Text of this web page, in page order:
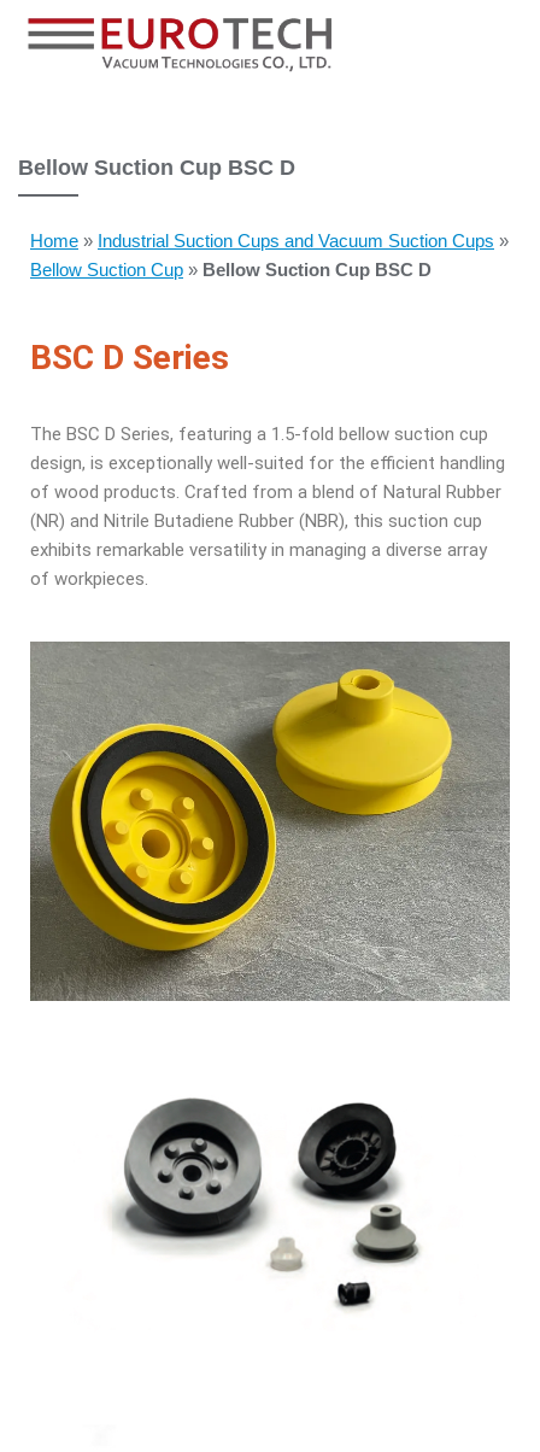
Bellow Suction Cup BSC D
Home » Industrial Suction Cups and Vacuum Suction Cups »
Bellow Suction Cup » Bellow Suction Cup BSC D
BSC D Series
The BSC D Series, featuring a 1.5-fold bellow suction cup
design, is exceptionally well-suited for the efficient handling
of wood products. Crafted from a blend of Natural Rubber
(NR) and Nitrile Butadiene Rubber (NBR), this suction cup
exhibits remarkable versatility in managing a diverse array
of workpieces.